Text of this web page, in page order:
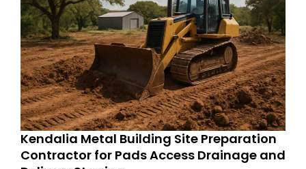
Kendalia Metal Building Site Preparation
Contractor for Pads Access Drainage and